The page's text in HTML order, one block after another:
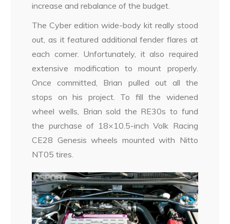
increase and rebalance of the budget.
The Cyber edition wide-body kit really stood
out, as it featured additional fender flares at
each corner. Unfortunately, it also required
extensive modification to mount properly.
Once committed, Brian pulled out all the
stops on his project. To fill the widened
wheel wells, Brian sold the RE30s to fund
the purchase of 18×10.5-inch Volk Racing
CE28 Genesis wheels mounted with Nitto
NT05 tires.